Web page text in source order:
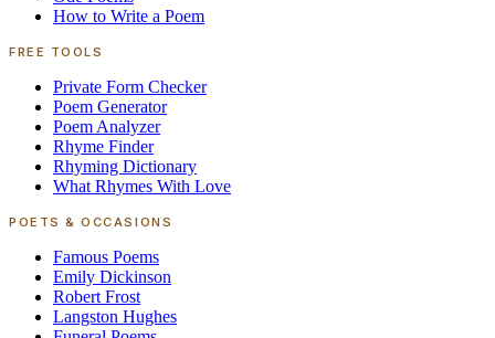
How to Write a Poem
FREE TOOLS
Private Form Checker
Poem Generator
Poem Analyzer
Rhyme Finder
Rhyming Dictionary
What Rhymes With Love
POETS & OCCASIONS
Famous Poems
Emily Dickinson
Robert Frost
Langston Hughes